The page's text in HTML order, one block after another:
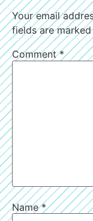
Your email
fields are
Comment*
Name*